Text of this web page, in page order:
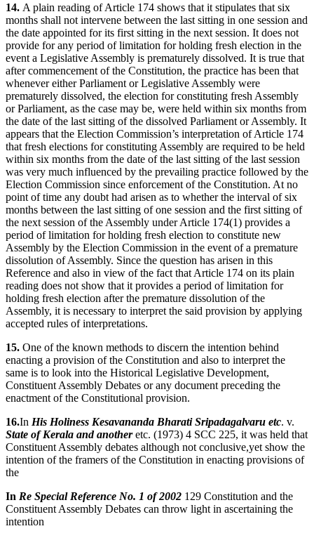
14. A plain reading of Article 174 shows that it stipulates that six
months shall not intervene between the last sitting in one session and
the date appointed for its first sitting in the next session. It does not
provide for any period of limitation for holding fresh election in the
event a Legislative Assembly is prematurely dissolved. It is true that
after commencement of the Constitution, the practice has been that
whenever either Parliament or Legislative Assembly were
prematurely dissolved, the election for constituting fresh Assembly
or Parliament, as the case may be, were held within six months from
the date of the last sitting of the dissolved Parliament or Assembly. It
appears that the Election Commission’s interpretation of Article 174
that fresh elections for constituting Assembly are required to be held
within six months from the date of the last sitting of the last session
was very much influenced by the prevailing practice followed by the
Election Commission since enforcement of the Constitution. At no
point of time any doubt had arisen as to whether the interval of six
months between the last sitting of one session and the first sitting of
the next session of the Assembly under Article 174(1) provides a
period of limitation for holding fresh election to constitute new
Assembly by the Election Commission in the event of a premature
dissolution of Assembly. Since the question has arisen in this
Reference and also in view of the fact that Article 174 on its plain
reading does not show that it provides a period of limitation for
holding fresh election after the premature dissolution of the
Assembly, it is necessary to interpret the said provision by applying
accepted rules of interpretations.
15. One of the known methods to discern the intention behind
enacting a provision of the Constitution and also to interpret the
same is to look into the Historical Legislative Development,
Constituent Assembly Debates or any document preceding the
enactment of the Constitutional provision.
16.In His Holiness Kesavananda Bharati Sripadagalvaru etc. v.
State of Kerala and anotheretc. (1973) 4 SCC 225, it was held that
Constituent Assembly debates although not conclusive,yet show the
intention of the framers of the Constitution in enacting provisions of
the
In Re Special Reference No. 1 of 2002 129 Constitution and the
Constituent Assembly Debates can throw light in ascertaining the
intention